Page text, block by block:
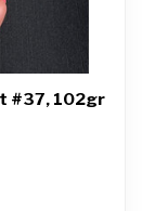
#37, 102gr